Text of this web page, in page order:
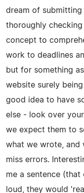
dream of
thoroughly
concept to
work to deadlines
but for something
website surely
good idea to have
else - look over
we expect them to
what we wrote, and
miss errors.
me a sentence
loud, they would